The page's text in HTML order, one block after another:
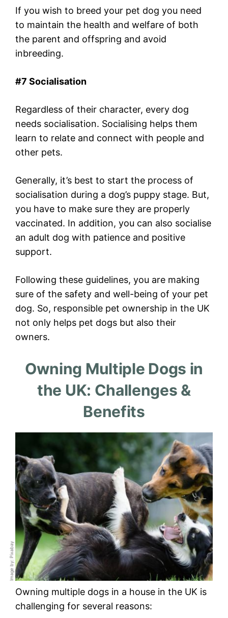
If you wish to breed your pet dog you need
to maintain the health and welfare of both
the parent and offspring and avoid
inbreeding.
#7 Socialisation
Regardless of their character, every dog ​​
needs socialisation. Socialising helps them
learn to relate and connect with people and
other pets.
Generally, it’s best to start the process of
socialisation during a dog’s puppy stage. But,
you have to make sure they are properly
vaccinated. In addition, you can also socialise
an adult dog with patience and positive
support.
Following these guidelines, you are making
sure of the safety and well-being of your pet
dog. So, responsible pet ownership in the UK
not only helps pet dogs but also their
owners.
Owning Multiple Dogs in
the UK: Challenges &
Benefits
Image by: Pixabay
Owning multiple dogs in a house in the UK is
challenging for several reasons: